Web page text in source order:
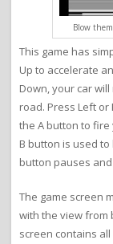
Blow
This game has
Up to accelerate
Down, your car
road. Press Left
the A button to fire
B button is used
button pauses
The game screen
with the view from
screen contains